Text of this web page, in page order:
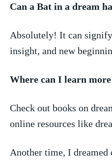
Can a Bat in⁢ a dream
Absolutely! It can
insight, and new
Where can I learn
Check out books on
online resources like
Another time, I